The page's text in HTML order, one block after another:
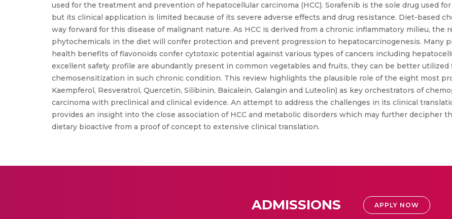
used for the treatment and prevention of hepatocellular carcinoma (HCC). Sorafenib is the sole drug used
but its clinical application is limited because of its severe adverse effects and drug resistance. Diet-based
way forward for this disease of malignant nature. As HCC is derived from a chronic inflammatory milieu, the
phytochemicals in the diet will confer protection and prevent progression to hepatocarcinogenesis. Many
health benefits of flavonoids confer cytotoxic potential against various types of cancers including
excellent safety profile are abundantly present in common vegetables and fruits, they can be better
chemosensitization in such chronic condition. This review highlights the plausible role of the eight most
Kaempferol, Resveratrol, Quercetin, Silibinin, Baicalein, Galangin and Luteolin) as key orchestrators of
carcinoma with preclinical and clinical evidence. An attempt to address the challenges in its clinical
provides an insight into the close association of HCC and metabolic disorders which may further decipher
dietary bioactive from a proof of concept to extensive clinical translation.
ADMISSIONS APPLY NOW